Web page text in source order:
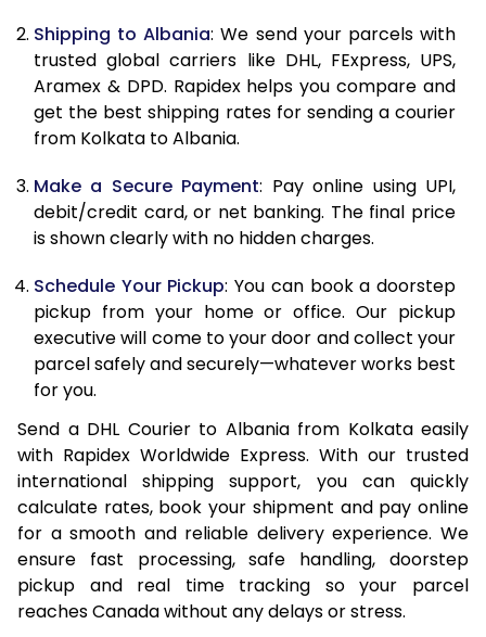
11.5 Kg
84,266
42,133
12.0 Kg
85,092
42,546
12.5 Kg
13.0 Kg
86,744
43,372
13.5 Kg
87,570
14.0 Kg
88,398
44,199
14.5 Kg
89,224
44,612
15.0 Kg
90,054
45,027
16.0 Kg
91,508
45,754
16.5 Kg
92,328
46,164
17.0 Kg
93,148
46,574
17.5 Kg
93,970
46,985
Shipping to Albania: We send your parcels with
trusted global carriers like DHL, FExpress, UPS,
Aramex & DPD. Rapidex helps you compare and
get the best shipping rates for sending a courier
from Kolkata to Albania.
Make a Secure Payment: Pay online using UPI,
debit/credit card, or net banking. The final price
is shown clearly with no hidden charges.
Schedule Your Pickup: You can book a doorstep
pickup from your home or office. Our pickup
executive will come to your door and collect your
parcel safely and securely—whatever works best
for you.
Send a DHL Courier to Albania from Kolkata easily
with Rapidex Worldwide Express. With our trusted
international shipping support, you can quickly
calculate rates, book your shipment and pay online
for a smooth and reliable delivery experience. We
ensure fast processing, safe handling, doorstep
pickup and real time tracking so your parcel
reaches Canada without any delays or stress.